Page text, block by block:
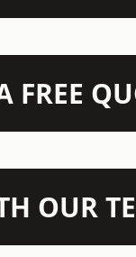
FREE
OUR